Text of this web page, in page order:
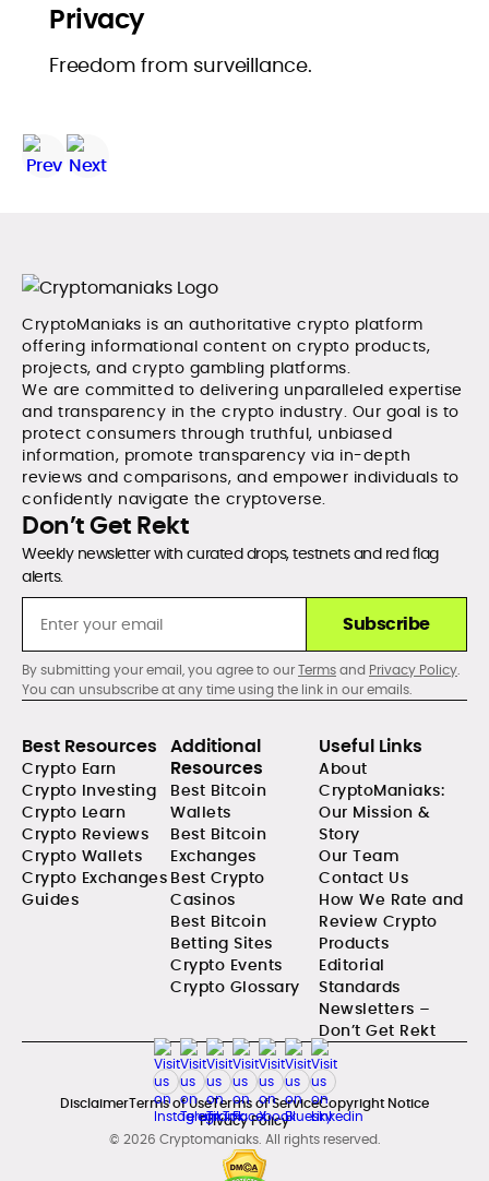
Privacy
Freedom from surveillance.
CryptoManiaks is an authoritative crypto platform
offering informational content on crypto products,
projects, and crypto gambling platforms.
We are committed to delivering unparalleled expertise
and transparency in the crypto industry. Our goal is to
protect consumers through truthful, unbiased
information, promote transparency via in-depth
reviews and comparisons, and empower individuals to
confidently navigate the cryptoverse.
Don’t Get Rekt
Weekly newsletter with curated drops, testnets and red flag
alerts.
Subscribe
By submitting your email, you agree to ourTermsand Privacy Policy.
You can unsubscribe at any time using the link in our emails.
Best Resources
Crypto Earn
Crypto Investing
Crypto Learn
Crypto Reviews
Crypto Wallets
Crypto Exchanges
Guides
Additional
Resources
Best Bitcoin
Wallets
Best Bitcoin
Exchanges
Best Crypto
Casinos
Best Bitcoin
Betting Sites
Crypto Events
Crypto Glossary
Useful Links
About
CryptoManiaks:
Our Mission &
Story
Our Team
Contact Us
How We Rate and
Review Crypto
Products
Editorial
Standards
Newsletters –
Don’t Get Rekt
DisclaimerTerms of UseTerms of ServiceCopyright Notice
Privacy Policy
© 2026 Cryptomaniaks. All rights reserved.